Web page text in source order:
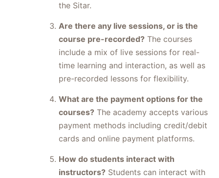
the Sitar.
Are there any live sessions, or is the
course pre-recorded? The courses
include a mix of live sessions for real-
time learning and interaction, as well as
pre-recorded lessons for flexibility.
What are the payment options for the
courses? The academy accepts various
payment methods including credit/debit
cards and online payment platforms.
How do students interact with
instructors? Students can interact with